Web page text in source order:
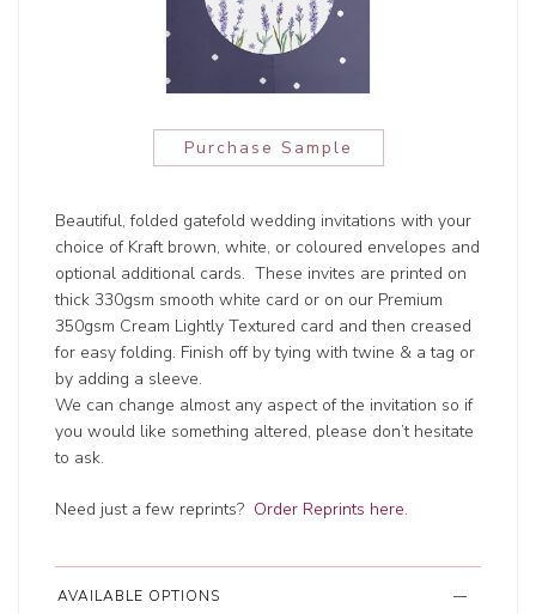
Purchase Sample
Beautiful, folded gatefold wedding invitations with your
choice of Kraft brown, white, or coloured envelopes and
optional additional cards. These invites are printed on
thick 330gsm smooth white card or on our Premium
350gsm Cream Lightly Textured card and then creased
for easy folding. Finish off by tying with twine & a tag or
by adding a sleeve.
We can change almost any aspect of the invitation so if
you would like something altered, please don’t hesitate
to ask.
Need just a few reprints? Order Reprints here.
AVAILABLE OPTIONS